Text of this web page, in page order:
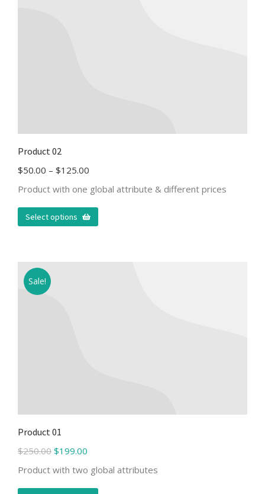
Product 02
$50.00 – $125.00
Product with one global attribute & different prices
Select options
Sale!
Product 01
$250.00 $199.00
Product with two global attributes